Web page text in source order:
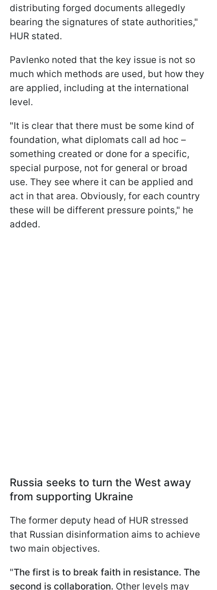
distributing forged documents allegedly
bearing the signatures of state authorities,"
HUR stated.
Pavlenko noted that the key issue is not so
much which methods are used, but how they
are applied, including at the international
level.
"It is clear that there must be some kind of
foundation, what diplomats call ad hoc –
something created or done for a specific,
special purpose, not for general or broad
use. They see where it can be applied and
act in that area. Obviously, for each country
these will be different pressure points," he
added.
Russia seeks to turn the West away
from supporting Ukraine
The former deputy head of HUR stressed
that Russian disinformation aims to achieve
two main objectives.
"The first is to break faith in resistance. The
second is collaboration. Other levels may